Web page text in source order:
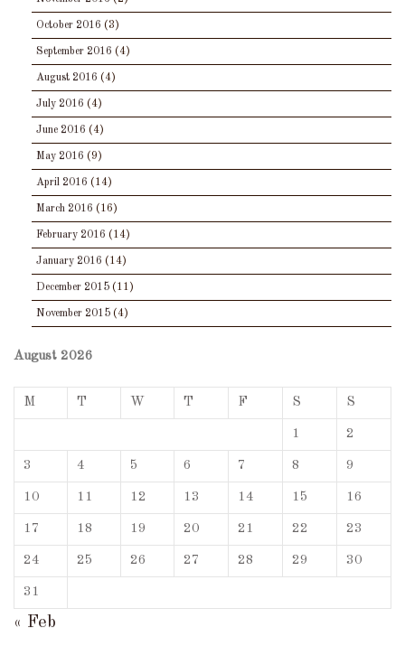
October 2016 (3)
September 2016 (4)
August 2016 (4)
July 2016 (4)
June 2016 (4)
May 2016 (9)
April 2016 (14)
March 2016 (16)
February 2016 (14)
January 2016 (14)
December 2015 (11)
November 2015 (4)
August 2026
M T W T F S S
1 2
3 4 5 6 7 8 9
10 11 12 13 14 15 16
17 18 19 20 21 22 23
24 25 26 27 28 29 30
31
« Feb